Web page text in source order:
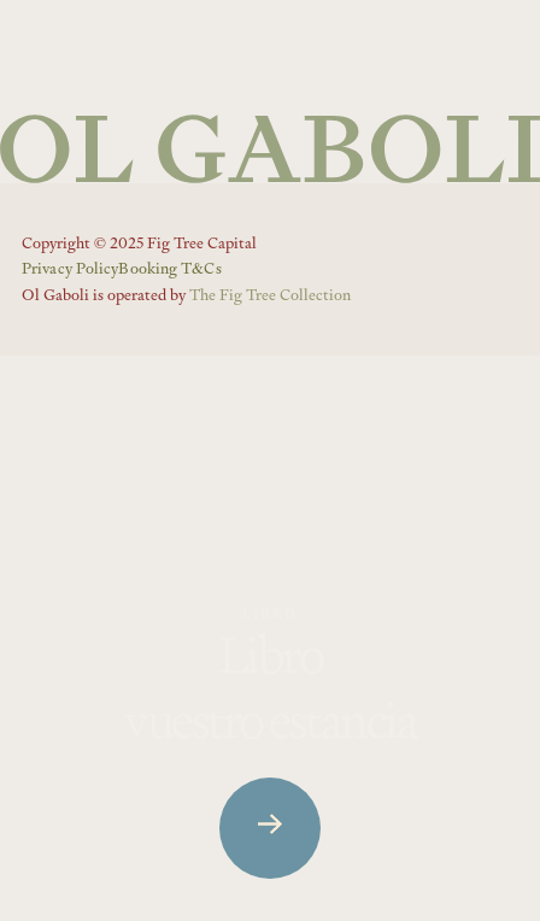
Copyright © 2025 Fig Tree Capital
Privacy PolicyBooking T&Cs
Ol Gaboli is operated byThe Fig Tree Collection